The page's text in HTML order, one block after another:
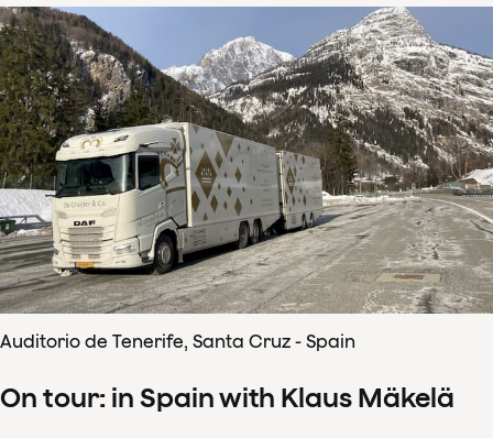
Auditorio de Tenerife, Santa Cruz - Spain
On tour: in Spain with Klaus Mäkelä